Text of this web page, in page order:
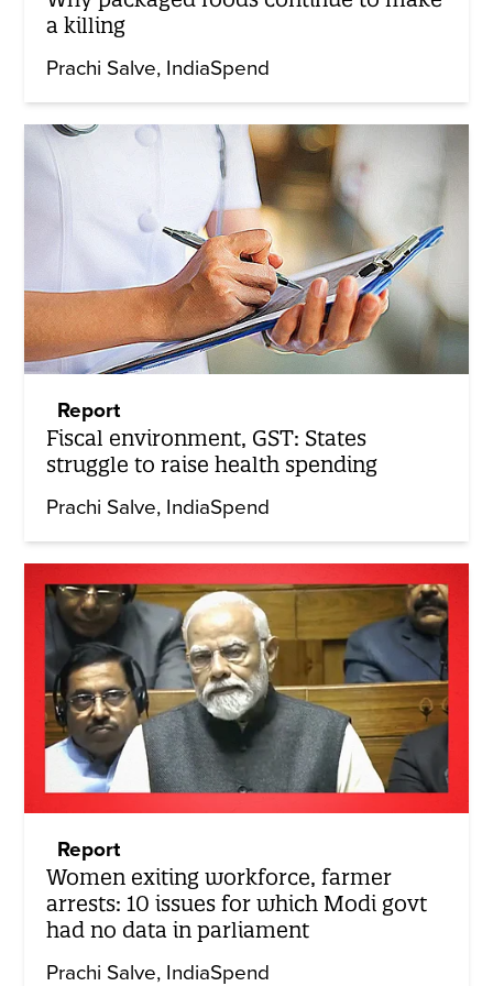
a killing
Prachi Salve IndiaSpend
Report
Fiscal environment, GST: States
struggle to raise health spending
Prachi Salve IndiaSpend
Report
Women exiting workforce, farmer
arrests: 10 issues for which Modi govt
had no data in parliament
Prachi Salve IndiaSpend